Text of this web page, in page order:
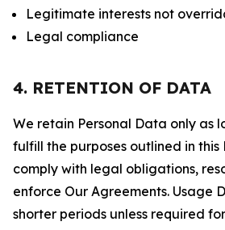
Legitimate interests not
Legal compliance
4. RETENTION OF DATA
We retain Personal Data only as
fulfill the purposes outlined in this
comply with legal obligations,
enforce Our Agreements. Usage
shorter periods unless required